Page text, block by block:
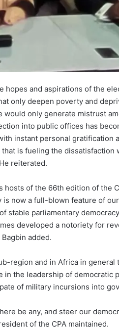
hopes and aspirations of the
only deepen poverty and
only generate mistrust
into public offices has
instant personal gratification
is fueling the dissatisfaction
reiterated.
hosts of the 66th edition of the
now a full-blown feature of
stable parliamentary
developed a notoriety for
added.
region and in Africa in general
the leadership of democratic
of military incursions into
be any, and steer our
of the CPA maintained.